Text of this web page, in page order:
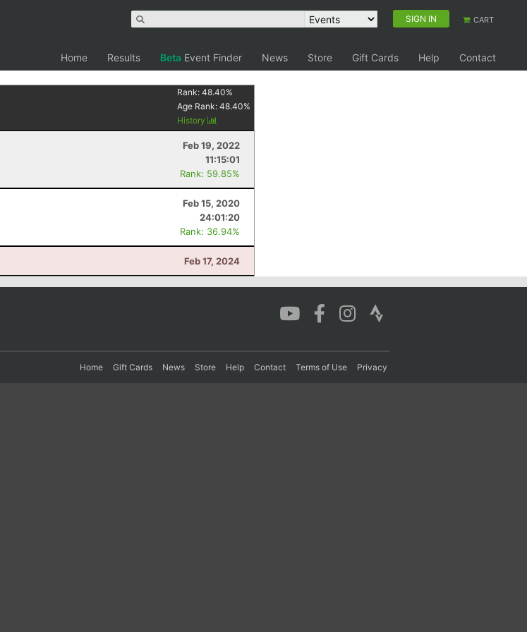
SIGN IN CART
Home Results Beta Event Finder News Store Gift Cards Help
Contact
Rank:48.40%
Age Rank:48.40%
History
Feb 19, 2022
11:15:01
Rank: 59.85%
Feb 15, 2020
24:01:20
Rank: 36.94%
Feb 17, 2024
Home Gift Cards News Store Help Contact Terms of Use Privacy